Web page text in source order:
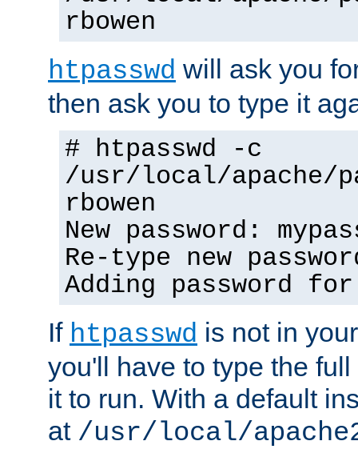
rbowen
htpasswd will ask you
then ask you to type it
# htpasswd -c
/usr/local/apache/
rbowen
New password:
Re-type new
Adding password
If htpasswd is not in
you'll have to type the
it to run. With a default
at /usr/local/